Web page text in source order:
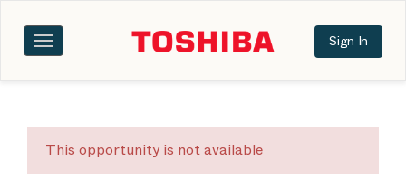
Toggle
navigation
Sign In
This opportunity is not available